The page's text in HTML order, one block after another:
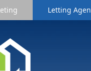
Letting